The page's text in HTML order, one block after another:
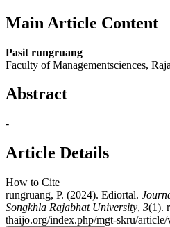
Main Article Content
Pasit rungruang
Faculty of Managementsciences,
Abstract
-
Article Details
How to Cite
rungruang, P. (2024). Ediortal.
Songkhla Rajabhat University, 3(1).
thaijo.org/index.php/mgt-skru/